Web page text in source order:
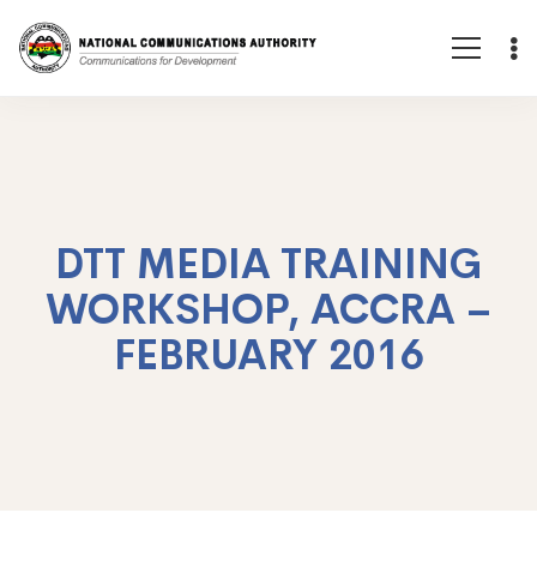
DTT MEDIA TRAINING
WORKSHOP, ACCRA –
FEBRUARY 2016